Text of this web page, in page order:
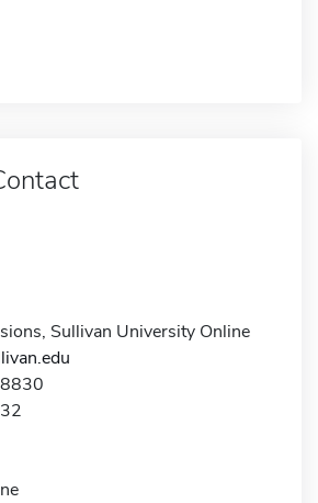
Sullivan University Online